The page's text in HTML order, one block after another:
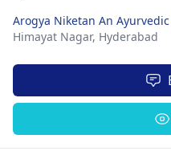
Arogya Niketan An
Himayat Nagar, Hyderabad